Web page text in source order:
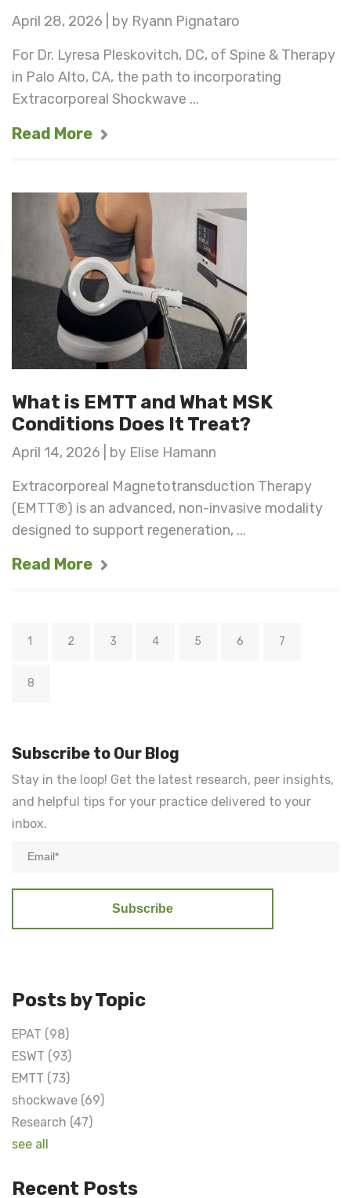
April 28, 2026 | by Ryann Pignataro
For Dr. Lyresa Pleskovitch, DC, of Spine & Therapy
in Palo Alto, CA, the path to incorporating
Extracorporeal Shockwave ...
Read More
What is EMTT and What MSK
Conditions Does It Treat?
April 14, 2026 | by Elise Hamann
Extracorporeal Magnetotransduction Therapy
(EMTT®) is an advanced, non-invasive modality
designed to support regeneration, ...
Read More
1 2 3 4 5 6 7
8
Subscribe to Our Blog
Stay in the loop! Get the latest research, peer insights,
and helpful tips for your practice delivered to your
inbox.
Posts by Topic
EPAT (98)
ESWT (93)
EMTT (73)
shockwave (69)
Research (47)
see all
Recent Posts